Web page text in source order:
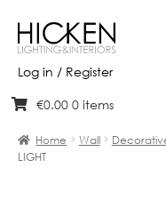
Log in / Register
Skip
navigation
Skip
content
€0.00 0 items
Home Wall
LIGHT